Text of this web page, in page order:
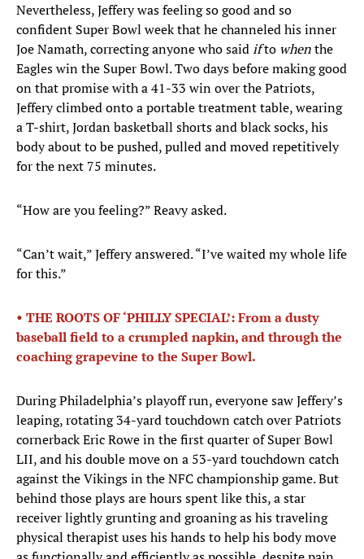
Nevertheless, Jeffery was feeling so good and so
confident Super Bowl week that he channeled his inner
Joe Namath, correcting anyone who saidifto whenthe
Eagles win the Super Bowl. Two days before making good
on that promise with a 41-33 win over the Patriots,
Jeffery climbed onto a portable treatment table, wearing
a T-shirt, Jordan basketball shorts and black socks, his
body about to be pushed, pulled and moved repetitively
for the next 75 minutes.
“How are you feeling?” Reavy asked.
“Can’t wait,” Jeffery answered. “I’ve waited my whole life
for this.”
• THE ROOTS OF ‘PHILLY SPECIAL’: From a dusty
baseball field to a crumpled napkin, and through the
coaching grapevine to the Super Bowl.
During Philadelphia’s playoff run, everyone saw Jeffery’s
leaping, rotating 34-yard touchdown catch over Patriots
cornerback Eric Rowe in the first quarter of Super Bowl
LII, and his double move on a 53-yard touchdown catch
against the Vikings in the NFC championship game. But
behind those plays are hours spent like this, a star
receiver lightly grunting and groaning as his traveling
physical therapist uses his hands to help his body move